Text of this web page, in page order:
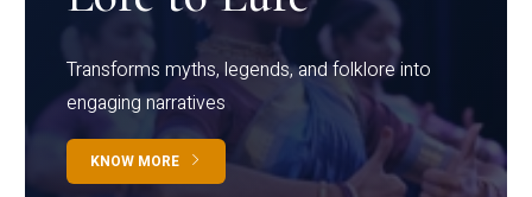
Transforms myths, legends, and folklore into
engaging narratives
KNOW MORE